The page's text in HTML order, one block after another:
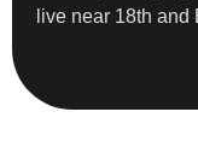
live near 18th and